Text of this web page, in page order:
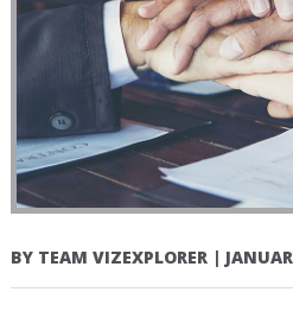
BY TEAM VIZEXPLORER |